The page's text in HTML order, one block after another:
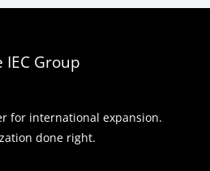
IEC Group
for international expansion.
done right.